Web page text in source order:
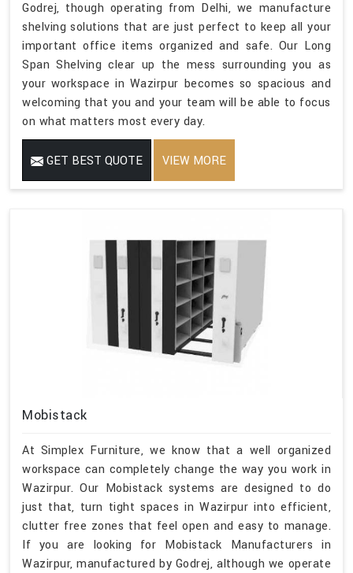
Godrej, though operating from Delhi, we manufacture
shelving solutions that are just perfect to keep all your
important office items organized and safe. Our Long
Span Shelving clear up the mess surrounding you as
your workspace in Wazirpur becomes so spacious and
welcoming that you and your team will be able to focus
on what matters most every day.
GET BEST QUOTE VIEW MORE
Mobistack
At Simplex Furniture, we know that a well organized
workspace can completely change the way you work in
Wazirpur. Our Mobistack systems are designed to do
just that, turn tight spaces in Wazirpur into efficient,
clutter free zones that feel open and easy to manage.
If you are looking for Mobistack Manufacturers in
Wazirpur, manufactured by Godrej, although we operate